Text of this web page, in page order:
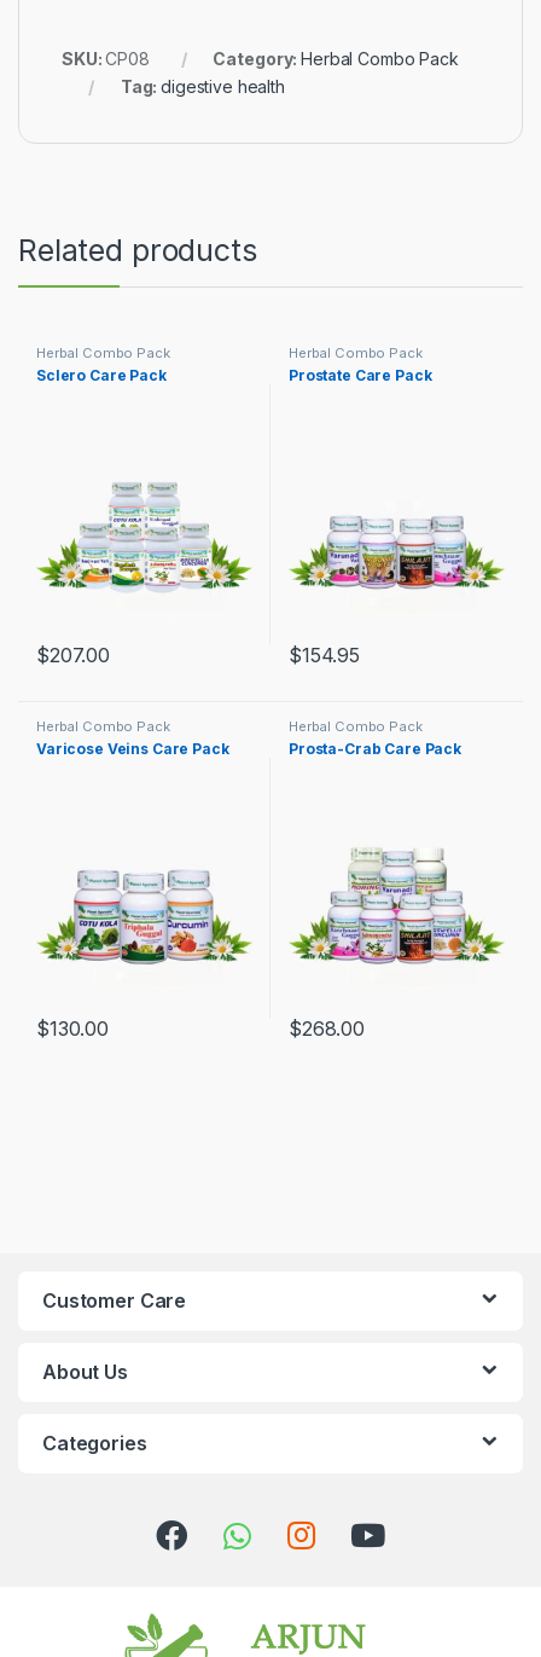
SKU:CP08 Category:Herbal Combo Pack
Tag:digestive health
Related products
Herbal Combo Pack
Sclero Care Pack
$207.00
Herbal Combo Pack
Prostate Care Pack
$154.95
Herbal Combo Pack
Varicose Veins Care Pack
$130.00
Herbal Combo Pack
Prosta-Crab Care Pack
$268.00
Customer Care
About Us
Categories